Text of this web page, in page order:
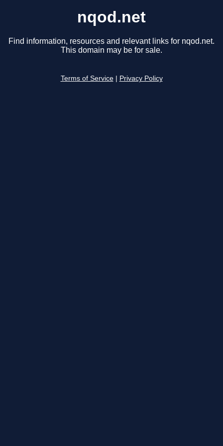
nqod.net
Find information, resources and relevant links for nqod.net.
This domain may be for sale.
Terms of Service Privacy Policy